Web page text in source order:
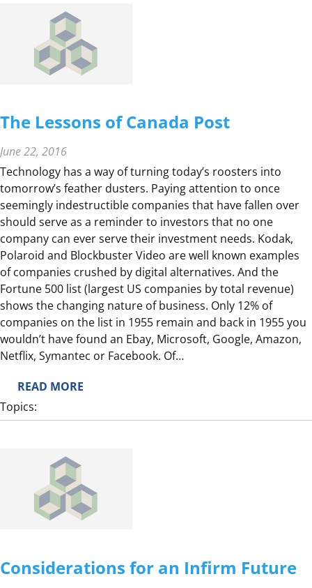
E
S
T
V
O
R
C
T
I
O
N
–
D
O
N
’
T
R
T
The Lessons of Canada Post
June 22, 2016
Technology has a way of turning today’s roosters into
tomorrow’s feather dusters. Paying attention to once
seemingly indestructible companies that have fallen over
should serve as a reminder to investors that no one
company can ever serve their investment needs. Kodak,
Polaroid and Blockbuster Video are well known examples
of companies crushed by digital alternatives. And the
Fortune 500 list (largest US companies by total revenue)
shows the changing nature of business. Only 12% of
companies on the list in 1955 remain and back in 1955 you
wouldn’t have found an Ebay, Microsoft, Google, Amazon,
Netflix, Symantec or Facebook. Of…
READ MORE
H
S
S
O
O
Topics:
Considerations for an Infirm Future